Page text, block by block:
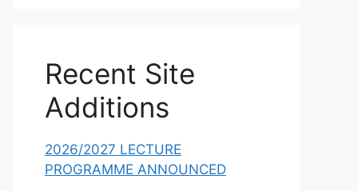
Recent Site
Additions
2026/2027 LECTURE
PROGRAMME ANNOUNCED